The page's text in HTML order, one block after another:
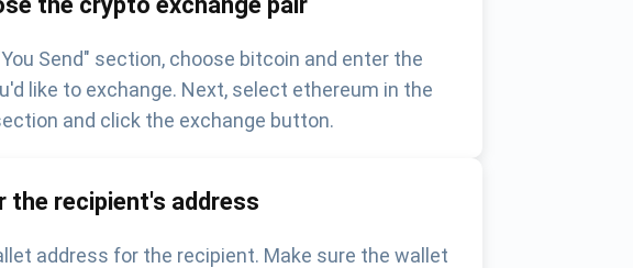
Send" section, choose bitcoin and enter the
like to exchange. Next, select ethereum in the
and click the exchange button.
the recipient's address
address for the recipient. Make sure the wallet